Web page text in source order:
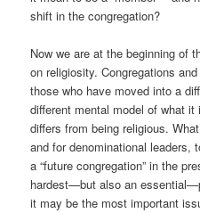
shift in the congregation?
Now we are at the beginning of
on religiosity. Congregations
those who have moved into a
different mental model of what
differs from being religious.
and for denominational leaders,
a “future congregation” in the
hardest—but also an
it may be the most important